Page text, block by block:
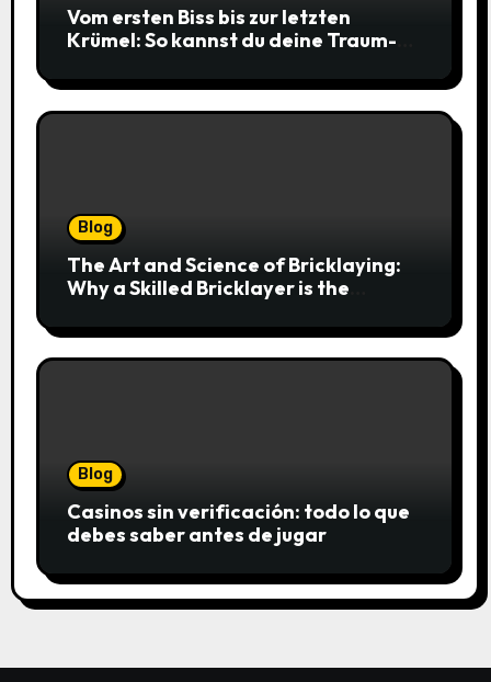
Vom ersten Biss bis zur letzten
Krümel: So kannst du deine Traum-
Blog
The Art and Science of Bricklaying:
Why a Skilled Bricklayer is the
Blog
Casinos sin verificación: todo lo que
debes saber antes de jugar